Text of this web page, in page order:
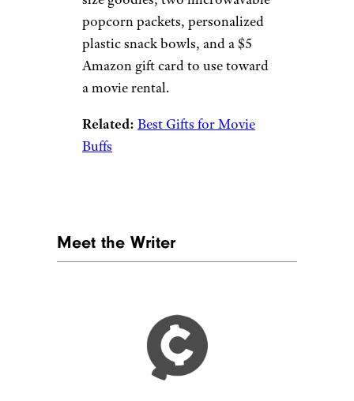
parents (who may or may not
be confused trying to help out
their little geniuses).
Related:Awesome Gifts for 12-